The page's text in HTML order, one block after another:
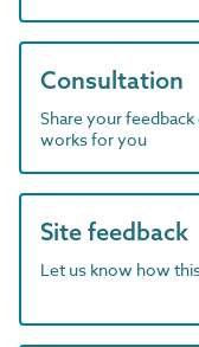
Consultation
Share your
works for you
Site feedback
Let us know how